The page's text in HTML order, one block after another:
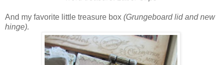
And my favorite little treasure box (Grungeboard lid and new
hinge).